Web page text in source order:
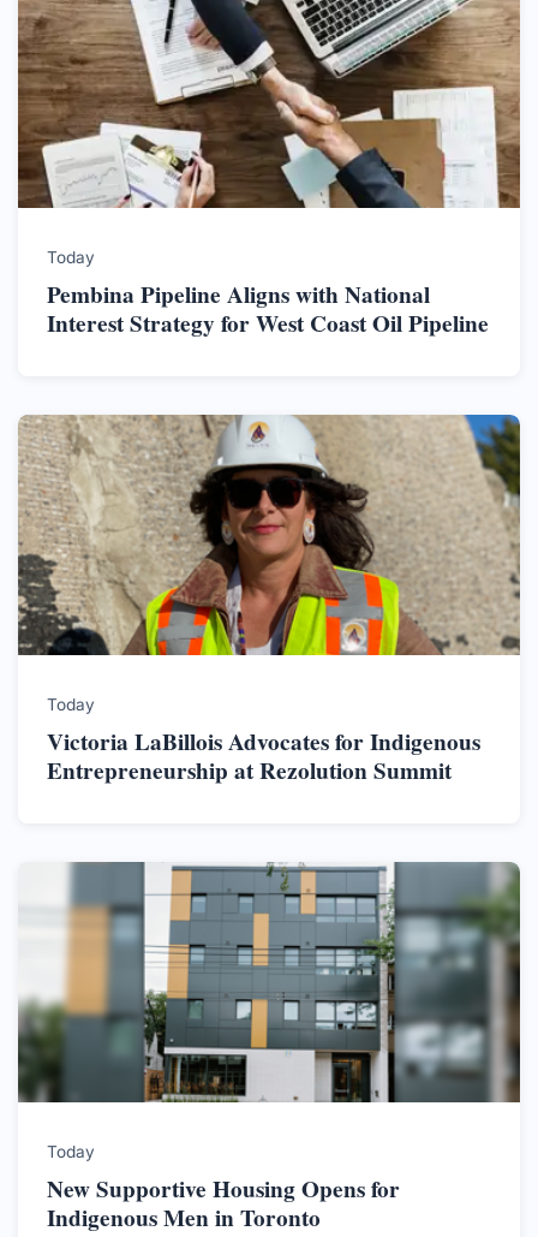
Today
Pembina Pipeline Aligns with National
Interest Strategy for West Coast Oil Pipeline
Today
Victoria LaBillois Advocates for Indigenous
Entrepreneurship at Rezolution Summit
Today
New Supportive Housing Opens for
Indigenous Men in Toronto